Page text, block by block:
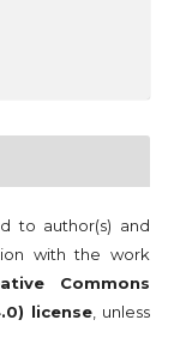
to author(s) and
with the work
Commons
license , unless